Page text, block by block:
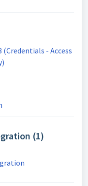
(Credentials - Access
(1)